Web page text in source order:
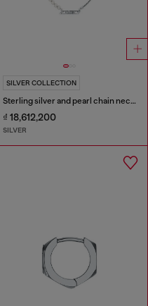
SILVER COLLECTION
Sterling silver and pearl chain necklace
₫ 18,612,200
SILVER